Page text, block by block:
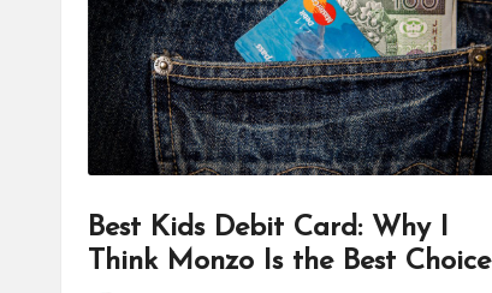
Best Kids Debit Card: Why I
Think Monzo Is the Best Choice